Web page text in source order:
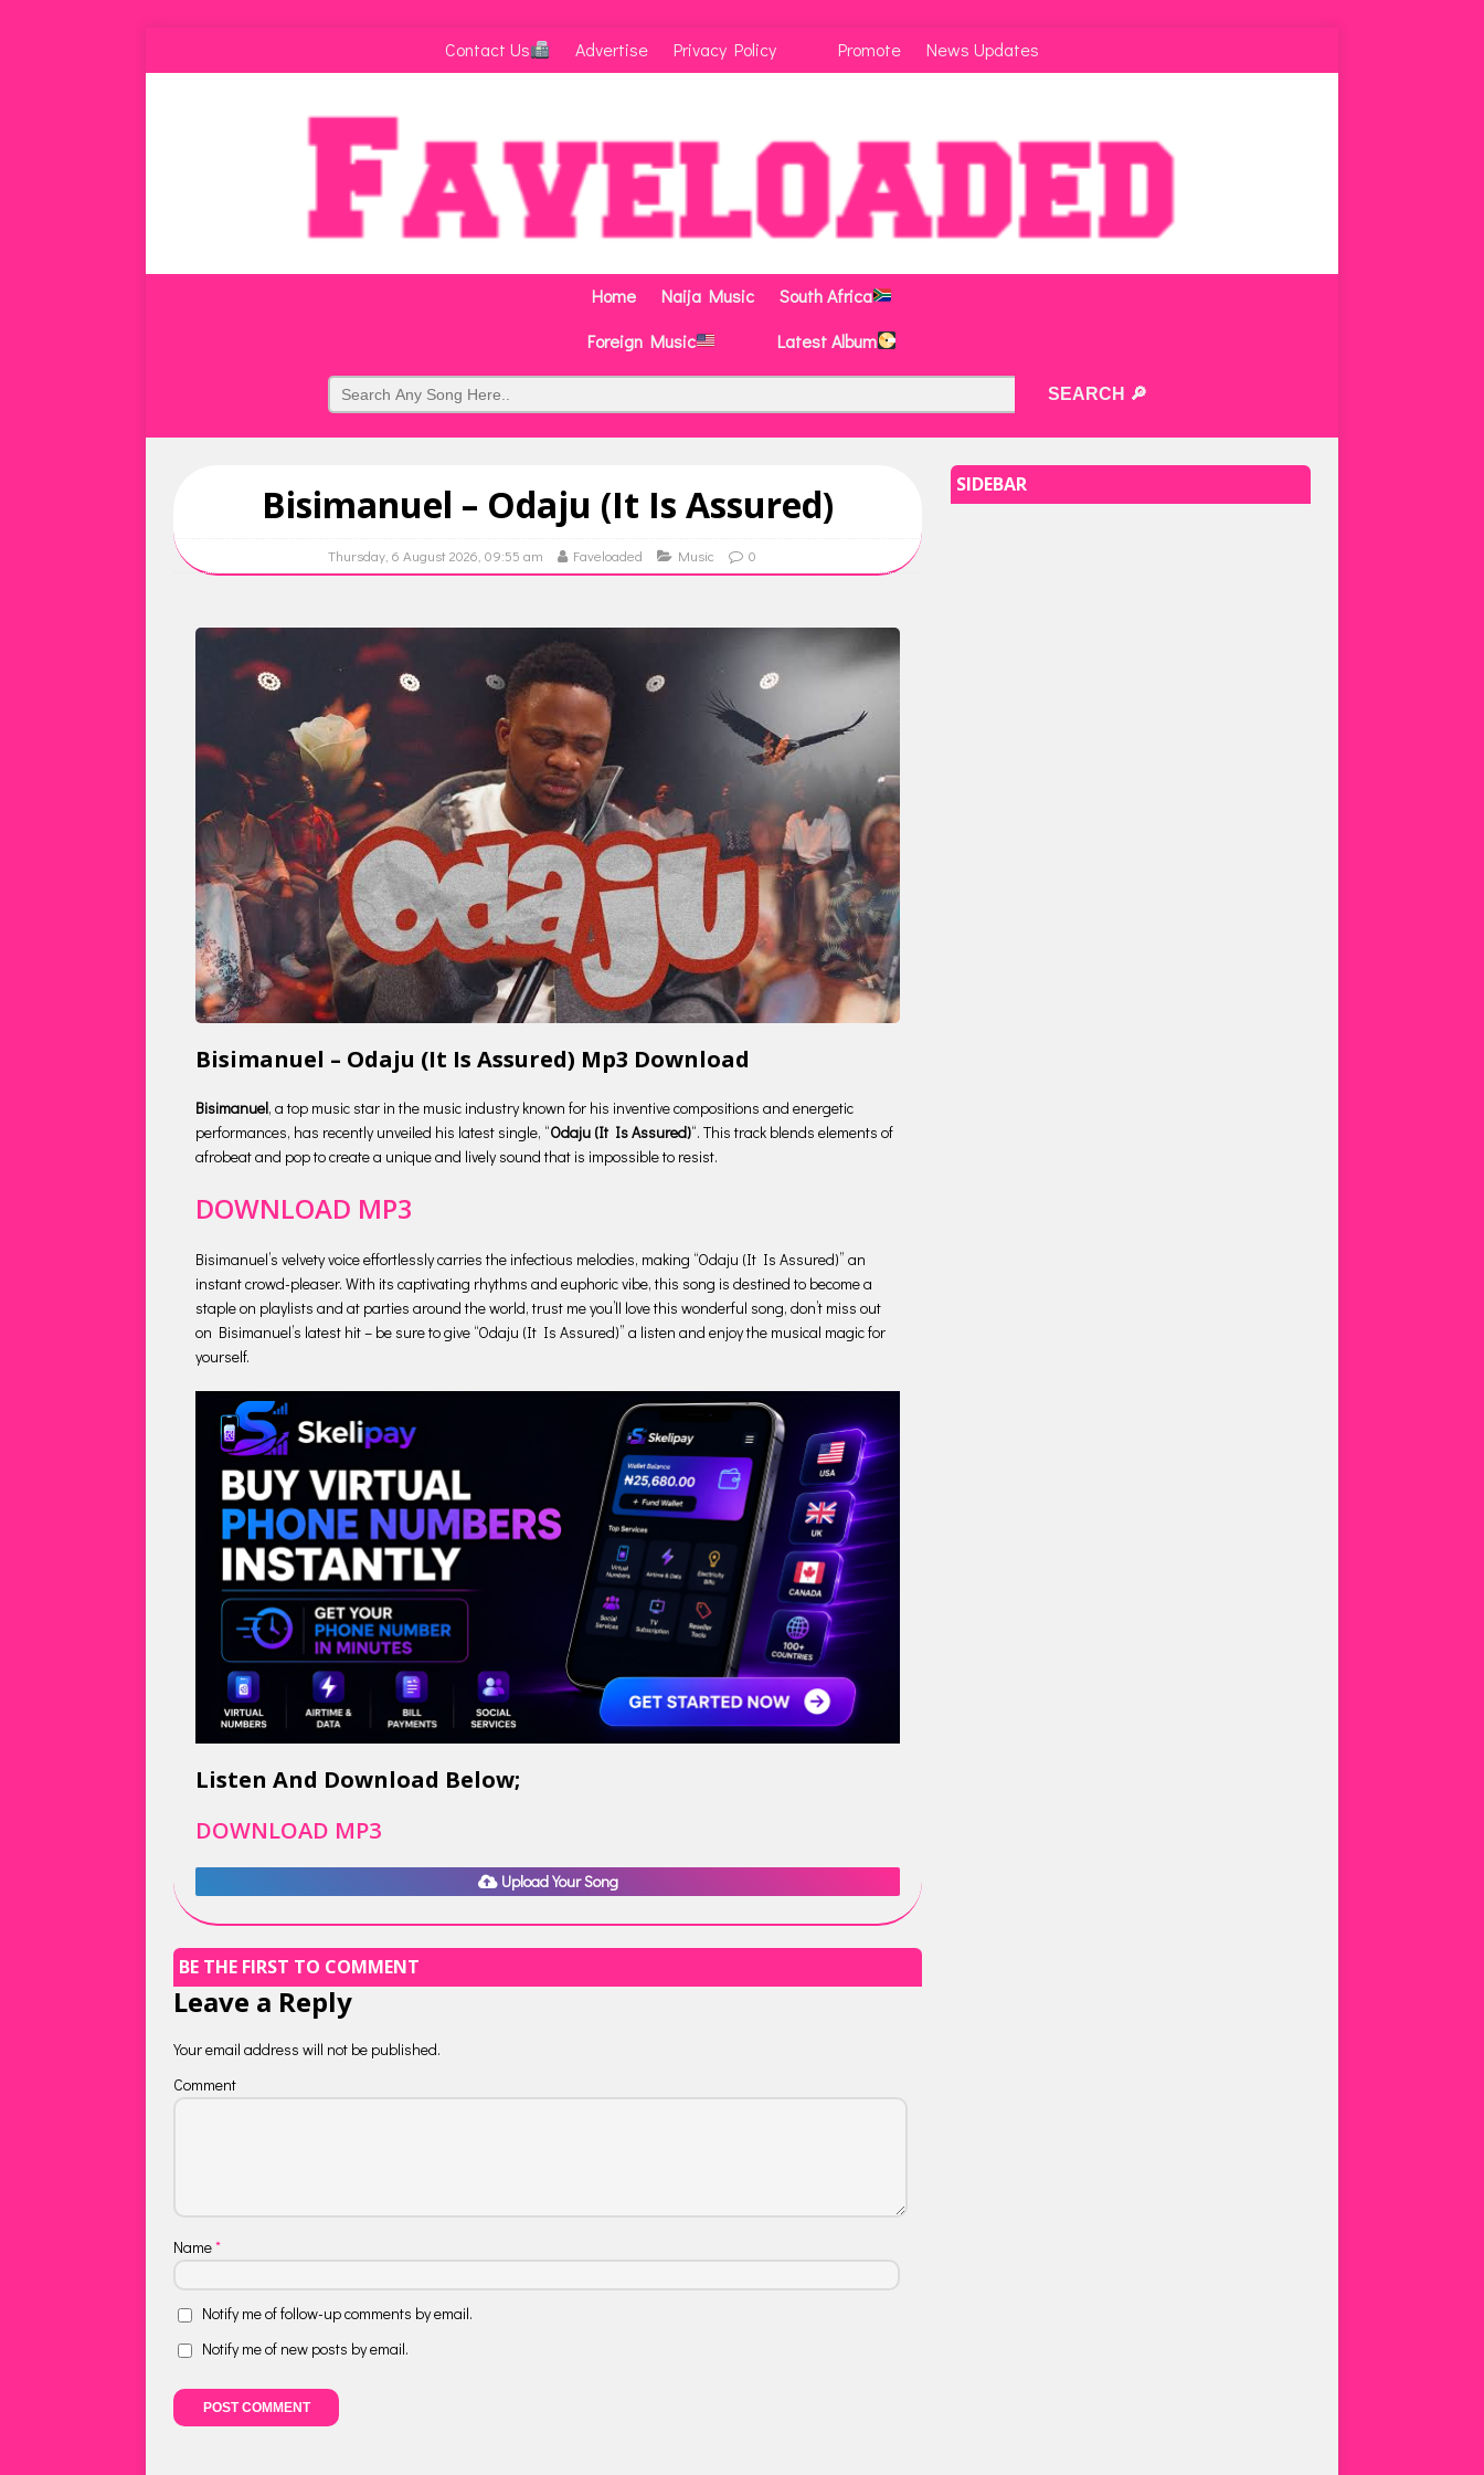
Contact Us Advertise Privacy Policy Promote News Updates
Home Naija Music
South Africa
Foreign Music
Latest Album
Bisimanuel – Odaju (It Is Assured)
Thursday, 6 August 2026, 09:55 am Faveloaded Music 0
Bisimanuel – Odaju (It Is Assured) Mp3 Download
Bisimanuel, a top music star in the music industry known for his inventive compositions and energetic
performances, has recently unveiled his latest single, “Odaju (It Is Assured)“. This track blends elements of
afrobeat and pop to create a unique and lively sound that is impossible to resist.
DOWNLOAD MP3
Bisimanuel’s velvety voice effortlessly carries the infectious melodies, making “Odaju (It Is Assured)” an
instant crowd-pleaser. With its captivating rhythms and euphoric vibe, this song is destined to become a
staple on playlists and at parties around the world, trust me you’ll love this wonderful song, don’t miss out
on Bisimanuel’s latest hit – be sure to give “Odaju (It Is Assured)” a listen and enjoy the musical magic for
yourself.
Listen And Download Below;
DOWNLOAD MP3
Upload Your Song
BE THE FIRST TO COMMENT
Leave a Reply
Your email address will not be published.
Comment
Name*
Notify me of follow-up comments by email.
Notify me of new posts by email.
SIDEBAR